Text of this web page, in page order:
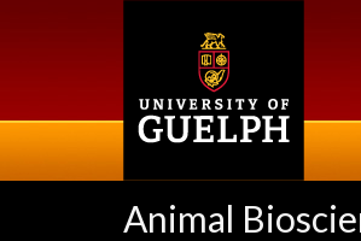
Animal